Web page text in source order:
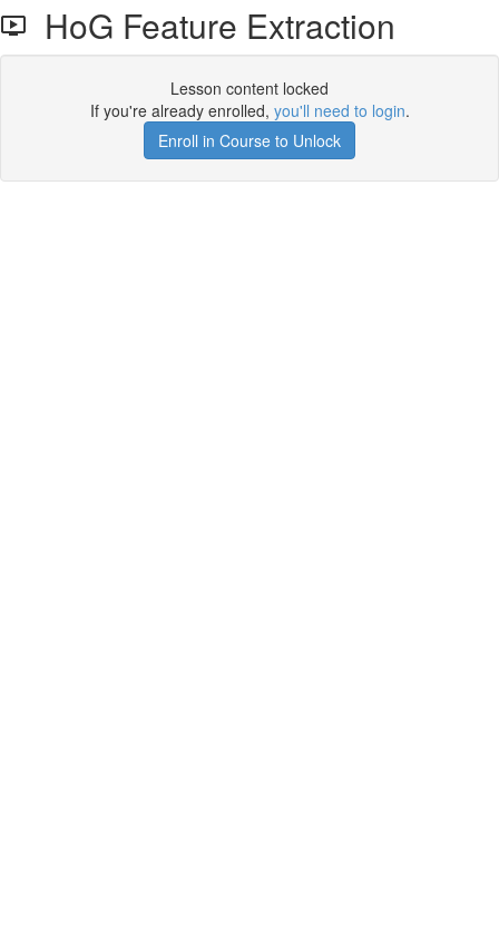
HoG Feature Extraction
Lesson content locked
If you're already enrolled, you'll need to login.
Enroll in Course to Unlock